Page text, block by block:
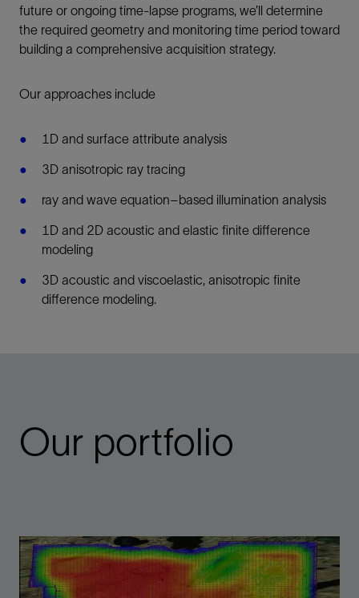
future or ongoing time-lapse programs, we’ll determine
the required geometry and monitoring time period toward
building a comprehensive acquisition strategy.
Our approaches include
1D and surface attribute analysis
3D anisotropic ray tracing
ray and wave equation–based illumination analysis
1D and 2D acoustic and elastic finite difference
modeling
3D acoustic and viscoelastic, anisotropic finite
difference modeling.
Our portfolio